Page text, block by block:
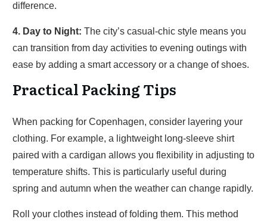
difference.
4. Day to Night: The city’s casual-chic style means you
can transition from day activities to evening outings with
ease by adding a smart accessory or a change of shoes.
Practical Packing Tips
When packing for Copenhagen, consider layering your
clothing. For example, a lightweight long-sleeve shirt
paired with a cardigan allows you flexibility in adjusting to
temperature shifts. This is particularly useful during
spring and autumn when the weather can change rapidly.
Roll your clothes instead of folding them. This method